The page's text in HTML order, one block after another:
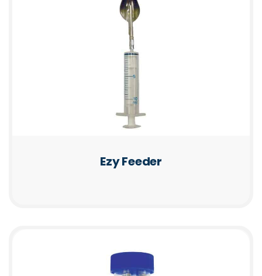
Ezy Feeder